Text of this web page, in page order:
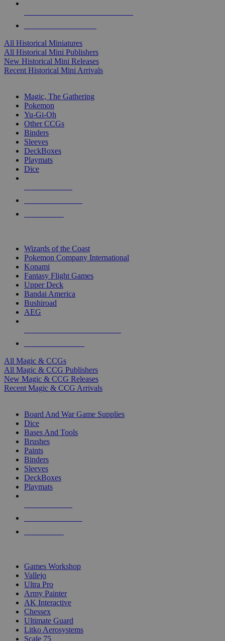
All Historical Miniatures
All Historical Mini Publishers
New Historical Mini Releases
Recent Historical Mini Arrivals
Magic, The Gathering
Pokemon
Yu-Gi-Oh
Other CCGs
Binders
Sleeves
DeckBoxes
Playmats
Dice
Wizards of the Coast
Pokemon Company International
Konami
Fantasy Flight Games
Upper Deck
Bandai America
Bushiroad
AEG
All Magic & CCGs
All Magic & CCG Publishers
New Magic & CCG Releases
Recent Magic & CCG Arrivals
Board And War Game Supplies
Dice
Bases And Tools
Brushes
Paints
Binders
Sleeves
DeckBoxes
Playmats
Games Workshop
Vallejo
Ultra Pro
Army Painter
AK Interactive
Chessex
Ultimate Guard
Litko Aerosystems
Scale 75